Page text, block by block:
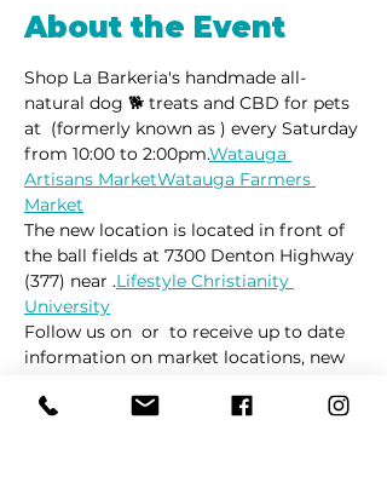
About the Event
Shop La Barkeria's handmade all-
natural dog 🐕 treats and CBD for pets
at (formerly known as ) every Saturday
from 10:00 to 2:00pm.Watauga
Artisans MarketWatauga Farmers
Market
The new location is located in front of
the ball fields at 7300 Denton Highway
(377) near .Lifestyle Christianity
University
Follow us on or to receive up to date
information on market locations, new
dogs.
FacebookInstagram